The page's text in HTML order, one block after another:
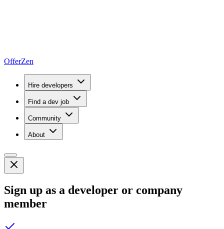
OfferZen
Hire developers
Find a dev job
Community
About
Sign up as a developer or company
member